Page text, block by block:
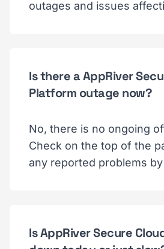
outages and issues
Is there a AppRiver
Platform outage now?
No, there is no ongoing
Check on the top of the
any reported problems
Is AppRiver Secure